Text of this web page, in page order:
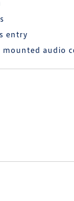
entry
mounted audio